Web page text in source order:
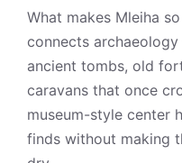
What makes Mleiha
connects
ancient tombs, old
caravans that once
museum-style center
finds without making